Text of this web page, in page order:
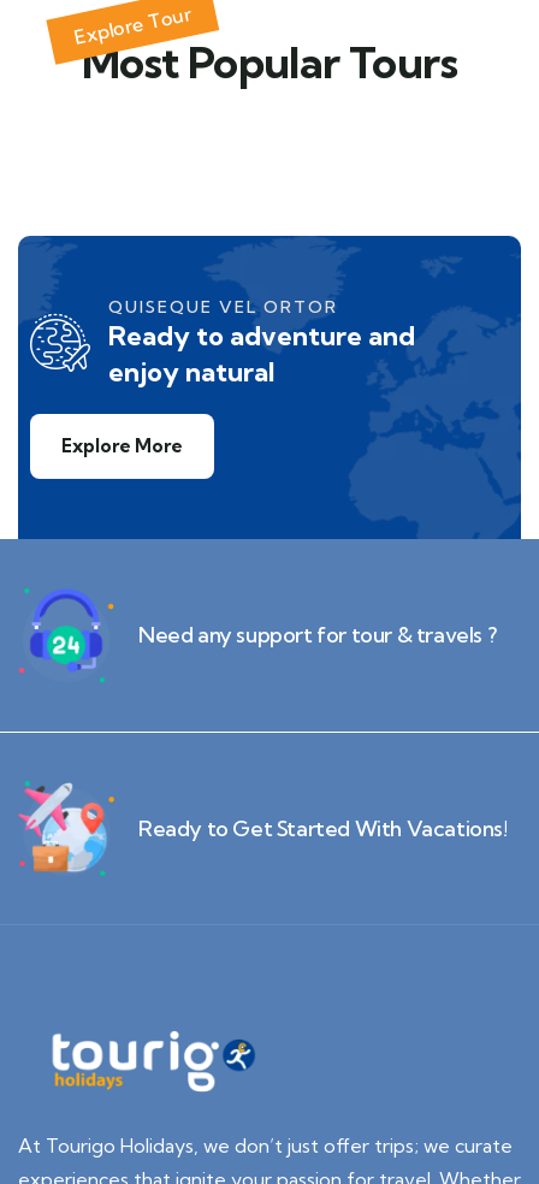
Explore Tour
Most Popular Tours
QUISEQUE VEL ORTOR
Ready to adventure and
enjoy natural
Explore More
Need any support for tour & travels ?
Ready to Get Started With Vacations!
At Tourigo Holidays, we don’t just offer trips; we curate
experiences that ignite your passion for travel. Whether